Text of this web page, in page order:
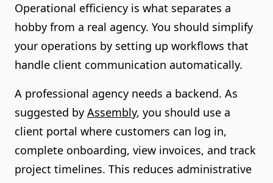
Operational efficiency is what separates a
hobby from a real agency. You should simplify
your operations by setting up workflows that
handle client communication automatically.
A professional agency needs a backend. As
suggested by Assembly, you should use a
client portal where customers can log in,
complete onboarding, view invoices, and track
project timelines. This reduces administrative